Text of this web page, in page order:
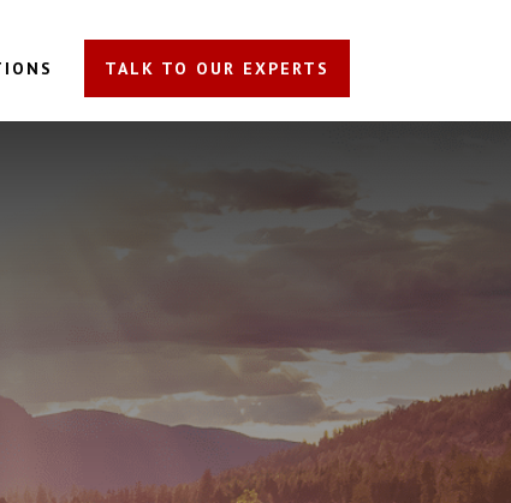
TALK TO OUR EXPERTS